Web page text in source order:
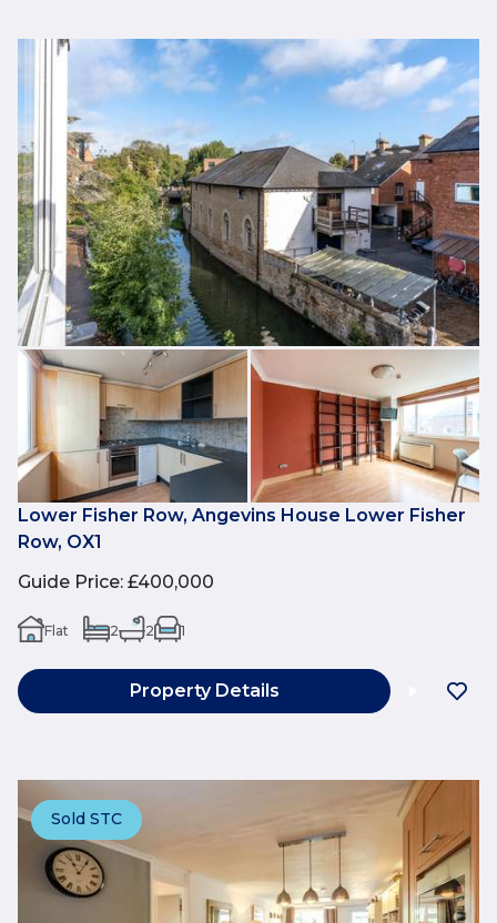
Lower Fisher Row, Angevins House Lower Fisher
Row, OX1
Guide Price: £400,000
Flat 2 2 1
Property Details
Sold STC